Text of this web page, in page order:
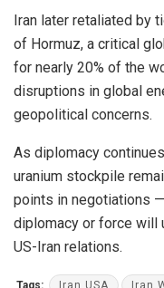
Iran later retaliated by
of Hormuz, a critical
for nearly 20% of the
disruptions in global
geopolitical concerns.
As diplomacy
uranium stockpile
points in negotiations
diplomacy or force will
US-Iran relations.